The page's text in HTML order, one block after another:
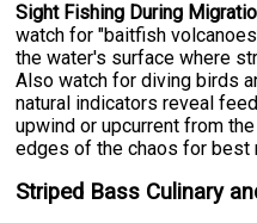
Sight Fishing During
watch for "baitfish
the water's surface where
Also watch for diving birds
natural indicators reveal
upwind or upcurrent from
edges of the chaos for best
Striped Bass Culinary